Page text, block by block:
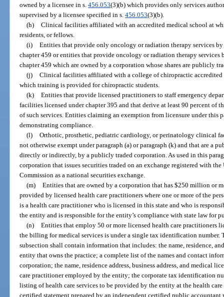
owned by a licensee in s.456.053(3)(b) which provides only services
supervised by a licensee specified in s.456.053(3)(b).
(h) Clinical facilities affiliated with an accredited medical school at
residents, or fellows.
(i) Entities that provide only oncology or radiation therapy services
chapter 459 or entities that provide oncology or radiation therapy services
chapter 459 which are owned by a corporation whose shares are publicly
(j) Clinical facilities affiliated with a college of chiropractic
which training is provided for chiropractic students.
(k) Entities that provide licensed practitioners to staff emergency
facilities licensed under chapter 395 and that derive at least 90 percent of
of such services. Entities claiming an exemption from licensure under this
demonstrating compliance.
(l) Orthotic, prosthetic, pediatric cardiology, or perinatology clinical
not otherwise exempt under paragraph (a) or paragraph (k) and that are a
directly or indirectly, by a publicly traded corporation. As used in this
corporation that issues securities traded on an exchange registered with
Commission as a national securities exchange.
(m) Entities that are owned by a corporation that has $250 million or
provided by licensed health care practitioners where one or more of the
is a health care practitioner who is licensed in this state and who is
the entity and is responsible for the entity’s compliance with state law for
(n) Entities that employ 50 or more licensed health care practitioners
the billing for medical services is under a single tax identification
subsection shall contain information that includes: the name, residence,
entity that owns the practice; a complete list of the names and contact
corporation; the name, residence address, business address, and medical
care practitioner employed by the entity; the corporate tax identification
listing of health care services to be provided by the entity at the health
certified statement prepared by an independent certified public